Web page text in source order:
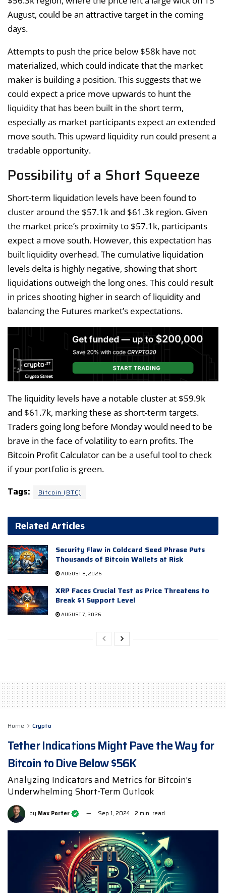
August, could be an attractive target in the coming
days.
Attempts to push the price below $58k have not
materialized, which could indicate that the market
maker is building a position. This suggests that we
could expect a price move upwards to hunt the
liquidity that has been built in the short term,
especially as market participants expect an extended
move south. This upward liquidity run could present a
tradable opportunity.
Possibility of a Short Squeeze
Short-term liquidation levels have been found to
cluster around the $57.1k and $61.3k region. Given
the market price’s proximity to $57.1k, participants
expect a move south. However, this expectation has
built liquidity overhead. The cumulative liquidation
levels delta is highly negative, showing that short
liquidations outweigh the long ones. This could result
in prices shooting higher in search of liquidity and
balancing the Futures market’s expectations.
The liquidity levels have a notable cluster at $59.9k
and $61.7k, marking these as short-term targets.
Traders going long before Monday would need to be
brave in the face of volatility to earn profits. The
Bitcoin Profit Calculator can be a useful tool to check
if your portfolio is green.
Tags: Bitcoin (BTC)
Related Articles
Security Flaw in Coldcard Seed Phrase Puts
Thousands of Bitcoin Wallets at Risk
AUGUST 8, 2026
XRP Faces Crucial Test as Price Threatens to
Break $1 Support Level
AUGUST 7, 2026
Home Crypto
Tether Indications Might Pave the Way for
Bitcoin to Dive Below $56K
Analyzing Indicators and Metrics for Bitcoin's
Underwhelming Short-Term Outlook
by Max Porter Sep 1, 2024 2 min. read